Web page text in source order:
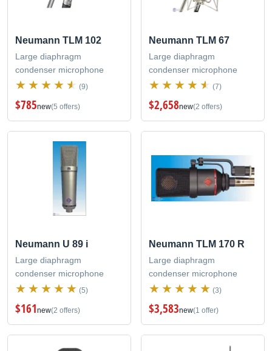
Neumann TLM 102
Large diaphragm
condenser microphone
(9)
$785new(5 offers)
Neumann TLM 67
Large diaphragm
condenser microphone
(7)
$2,658new(2 offers)
Neumann U 89 i
Large diaphragm
condenser microphone
(5)
$161new(2 offers)
Neumann TLM 170 R
Large diaphragm
condenser microphone
(3)
$3,583new(1 offer)